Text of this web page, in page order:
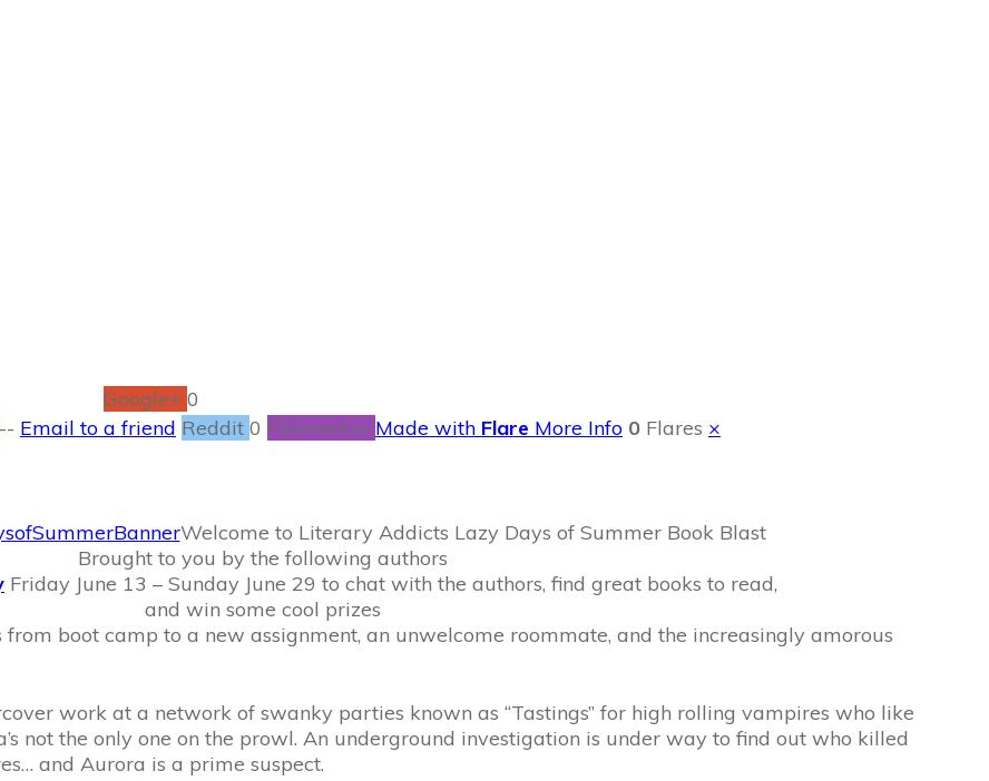
Google+ 0
-- Email to a friend Reddit 0 Filament.io Made with Flare More Info 0 Flares ×
Welcome to Literary Addicts Lazy Days of Summer Book Blast
Brought to you by the following authors
Friday June 13 – Sunday June 29 to chat with the authors, find great books to read,
and win some cool prizes
boot camp to a new assignment, an unwelcome roommate, and the increasingly amorous
work at a network of swanky parties known as “Tastings” for high rolling vampires who like
not the only one on the prowl. An underground investigation is under way to find out who killed
and Aurora is a prime suspect.